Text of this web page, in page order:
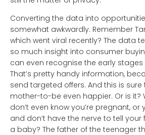
Converting the data into
somewhat awkwardly. Remember
which went viral recently? The data
so much insight into consumer
can even recognise the early
That’s pretty handy information,
send targeted offers. And this is
mother-to-be even happier. Or is it?
don’t even know you’re pregnant, or
and don’t have the nerve to tell your
a baby? The father of the teenager